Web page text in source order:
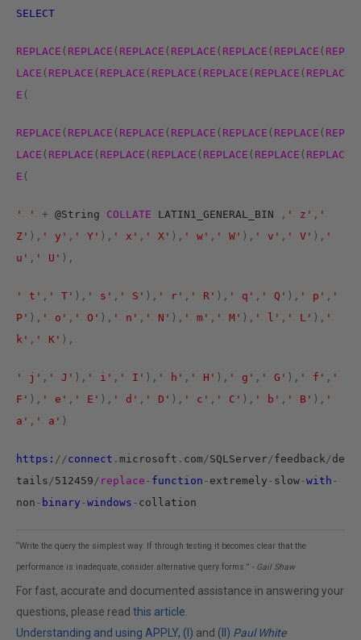
SELECT
REPLACE ( REPLACE ( REPLACE ( REPLACE ( REPLACE ( REPLACE ( REP
LACE ( REPLACE ( REPLACE ( REPLACE ( REPLACE ( REPLACE ( REPLAC
E (
REPLACE ( REPLACE ( REPLACE ( REPLACE ( REPLACE ( REPLACE ( REP
LACE ( REPLACE ( REPLACE ( REPLACE ( REPLACE ( REPLACE ( REPLAC
E (
' ' + @String COLLATE LATIN1_GENERAL_BIN , ' z' , '
Z' ), ' y' , ' Y' ), ' x' , ' X' ), ' w' , ' W' ), ' v' , ' V' ), '
u' , ' U' ),
' t' , ' T' ), ' s' , ' S' ), ' r' , ' R' ), ' q' , ' Q' ), ' p' , '
P' ), ' o' , ' O' ), ' n' , ' N' ), ' m' , ' M' ), ' l' , ' L' ), '
k' , ' K' ),
' j' , ' J' ), ' i' , ' I' ), ' h' , ' H' ), ' g' , ' G' ), ' f' , '
F' ), ' e' , ' E' ), ' d' , ' D' ), ' c' , ' C' ), ' b' , ' B' ), '
a' , ' a' )
https: //connect . microsoft . com /SQLServer/feedback/de
tails /512459 / replace - function - extremely - slow-with -
non - binary -windows - collation
“Write the query the simplest way. If through testing it becomes clear that the
performance is inadequate, consider alternative query forms.” - Gail Shaw
For fast, accurate and documented assistance in answering your
questions, please read this article
Understanding and using APPLY, (I) and (II) Paul White